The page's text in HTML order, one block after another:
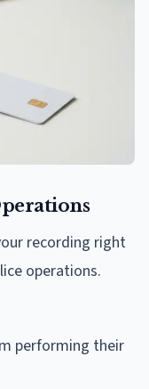
recording right
operations.
performing their